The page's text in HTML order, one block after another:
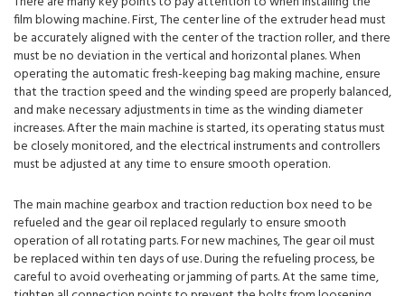
film blowing machine. First, The center line of the extruder head must
be accurately aligned with the center of the traction roller, and there
must be no deviation in the vertical and horizontal planes. When
operating the automatic fresh-keeping bag making machine, ensure
that the traction speed and the winding speed are properly balanced,
and make necessary adjustments in time as the winding diameter
increases. After the main machine is started, its operating status must
be closely monitored, and the electrical instruments and controllers
must be adjusted at any time to ensure smooth operation.
The main machine gearbox and traction reduction box need to be
refueled and the gear oil replaced regularly to ensure smooth
operation of all rotating parts. For new machines, The gear oil must
be replaced within ten days of use. During the refueling process, be
careful to avoid overheating or jamming of parts. At the same time,